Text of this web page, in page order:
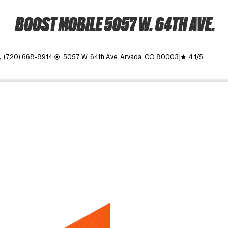
BOOST MOBILE 5057 W. 64TH AVE.
(720) 668-8914 my_location 5057 W. 64th Ave. Arvada, CO 80003 grade 4.1/5